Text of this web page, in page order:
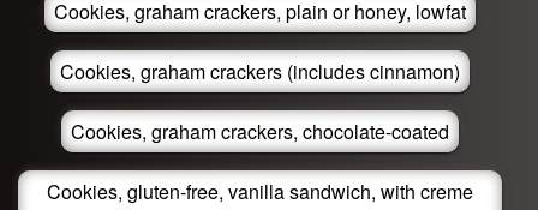
Cookies, graham crackers, plain or honey, lowfat
Cookies, graham crackers (includes cinnamon)
Cookies, graham crackers, chocolate-coated
Cookies, gluten-free, vanilla sandwich, with creme